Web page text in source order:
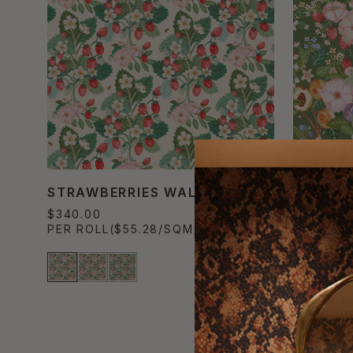
STRAWBERRIES WALLPAPER
$340.00
PER ROLL ($55.28/SQM)
$340.00
PER